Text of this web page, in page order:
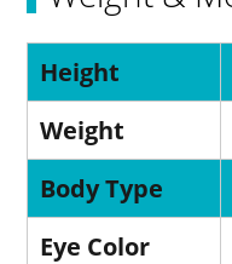
Height
Weight
Body Type
Eye Color